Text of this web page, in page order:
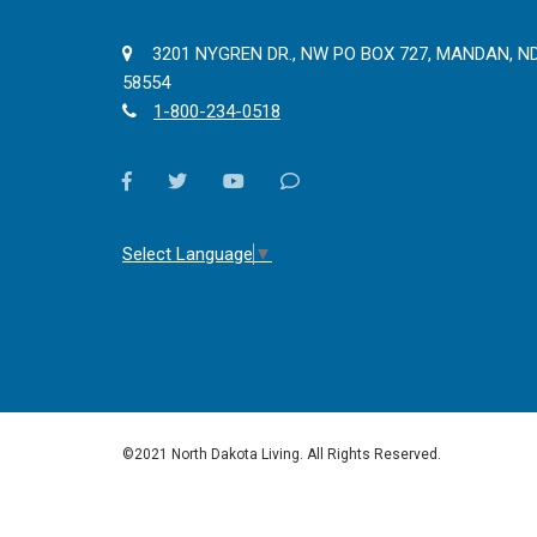
3201 NYGREN DR., NW PO BOX 727, MANDAN,
58554
1-800-234-0518
facebooktwitter youtubeContact
Select Language ▼
©2021 North Dakota Living. All Rights Reserved.